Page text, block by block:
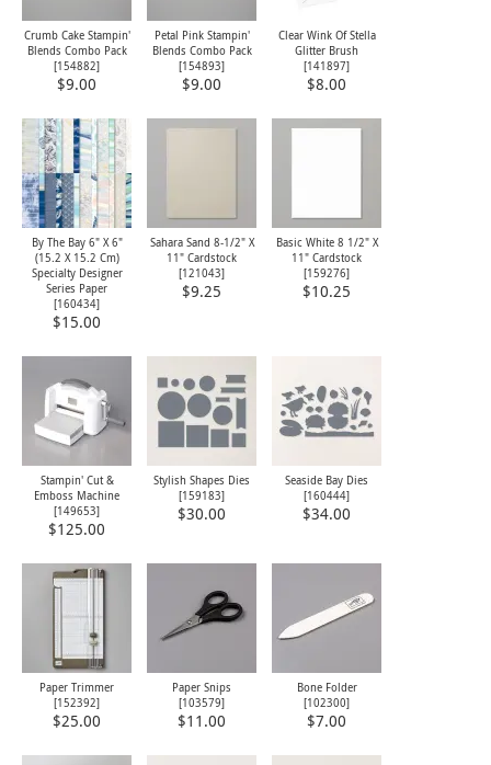
Crumb Cake Stampin'
Blends Combo Pack
[154882]
$9.00
Petal Pink Stampin'
Blends Combo Pack
[154893]
$9.00
Clear Wink Of Stella
Glitter Brush
[141897]
$8.00
By The Bay 6" X 6"
(15.2 X 15.2 Cm)
Specialty Designer
Series Paper
[160434]
$15.00
Sahara Sand 8-1/2" X
11" Cardstock
[121043]
$9.25
Basic White 8 1/2" X
11" Cardstock
[159276]
$10.25
Stampin' Cut &
Emboss Machine
[149653]
$125.00
Stylish Shapes Dies
[159183]
$30.00
Seaside Bay Dies
[160444]
$34.00
Paper Trimmer
[152392]
$25.00
Paper Snips
[103579]
$11.00
Bone Folder
[102300]
$7.00